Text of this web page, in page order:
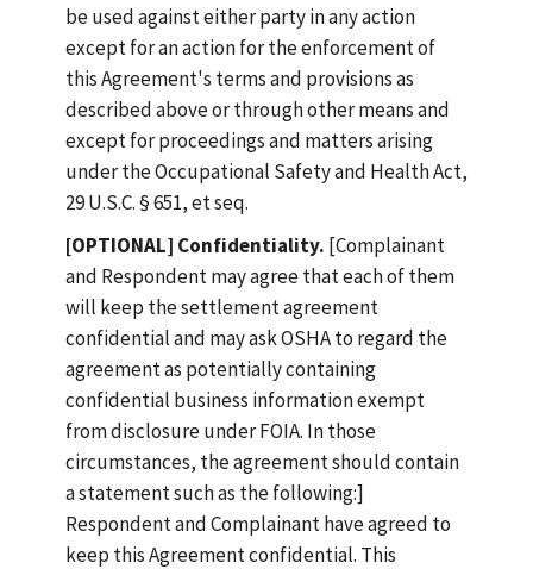
be used against either party in any action
except for an action for the enforcement of
this Agreement's terms and provisions as
described above or through other means and
except for proceedings and matters arising
under the Occupational Safety and Health Act,
29 U.S.C. § 651, et seq.
[OPTIONAL] Confidentiality. [Complainant
and Respondent may agree that each of them
will keep the settlement agreement
confidential and may ask OSHA to regard the
agreement as potentially containing
confidential business information exempt
from disclosure under FOIA. In those
circumstances, the agreement should contain
a statement such as the following:]
Respondent and Complainant have agreed to
keep this Agreement confidential. This